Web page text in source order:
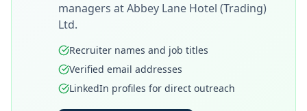
managers atAbbey Lane Hotel (Trading)
Ltd.
Recruiter names and job titles
Verified email addresses
LinkedIn profiles for direct outreach